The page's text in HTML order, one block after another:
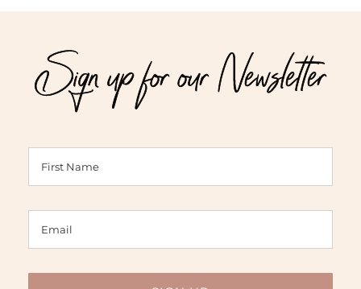
$24.00
$26.00
Sign up for our Newsletter